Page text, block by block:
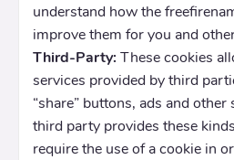
understand how the
improve them for you and
Third-Party: These cookies
services provided by third
“share” buttons, ads and
third party provides these
require the use of a cookie in